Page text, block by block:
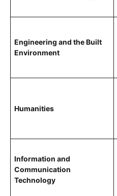
Engineering and the Built
Environment
Humanities
Information and
Communication
Technology